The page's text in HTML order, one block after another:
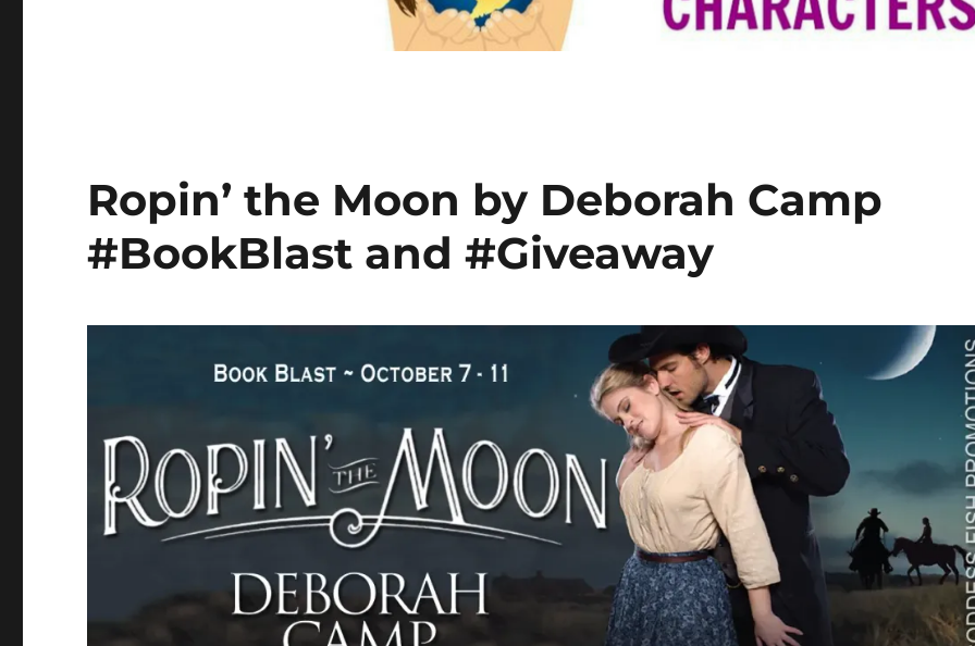
Ropin’ the Moon by Deborah Camp
#BookBlast and #Giveaway